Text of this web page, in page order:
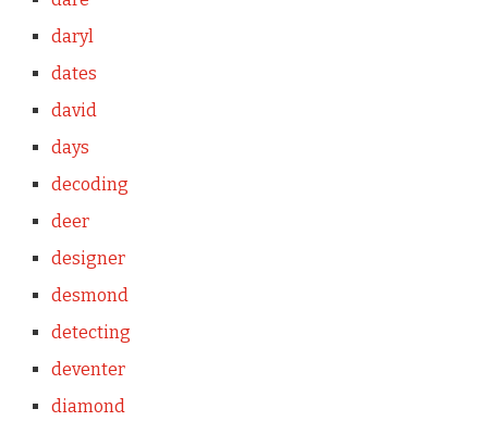
daryl
dates
david
days
decoding
deer
designer
desmond
detecting
deventer
diamond